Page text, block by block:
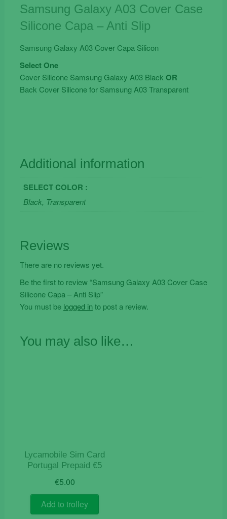
Anti
quantity
Samsung Galaxy A03 Cover Case
Silicone Capa – Anti Slip
Samsung Galaxy A03 Cover Capa Silicon
Select One
Cover Silicone Samsung Galaxy A03 Black OR
Back Cover Silicone for Samsung A03 Transparent
Additional information
SELECT COLOR :
Black, Transparent
Reviews
There are no reviews yet.
Be the first to review “Samsung Galaxy A03 Cover Case
Silicone Capa – Anti Slip”
You must be logged in to post a review.
You may also like…
Lycamobile Sim Card
Portugal Prepaid €5
€5.00
Add to trolley